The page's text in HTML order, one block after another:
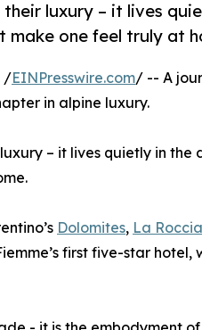
luxury – it lives
make one feel truly at
/EINPresswire.com/ -- A
in alpine luxury.
– it lives quietly in the
Dolomites, La
first five-star hotel,